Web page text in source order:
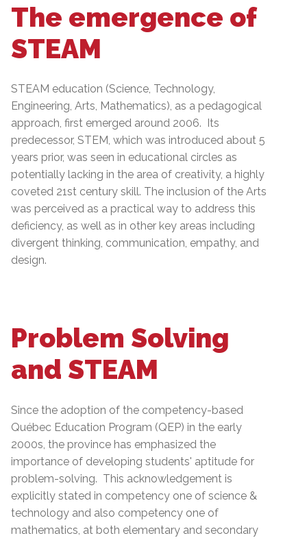
The emergence of
STEAM
STEAM education (Science, Technology,
Engineering, Arts, Mathematics), as a pedagogical
approach, first emerged around 2006. Its
predecessor, STEM, which was introduced about 5
years prior, was seen in educational circles as
potentially lacking in the area of creativity, a highly
coveted 21st century skill. The inclusion of the Arts
was perceived as a practical way to address this
deficiency, as well as in other key areas including
divergent thinking, communication, empathy, and
design.
Problem Solving
and STEAM
Since the adoption of the competency-based
Québec Education Program (QEP) in the early
2000s, the province has emphasized the
importance of developing students' aptitude for
problem-solving. This acknowledgement is
explicitly stated in competency one of science &
technology and also competency one of
mathematics, at both elementary and secondary